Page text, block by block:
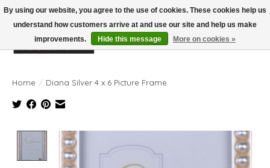
Wish List
Cart
Home / Diana Silver 4 x 6 Picture Frame
Product image slideshow Items
By using our website, you agree to the use of cookies. These cookies help us
understand how customers arrive at and use our site and help us make
improvements.
Hide this message More on cookies »